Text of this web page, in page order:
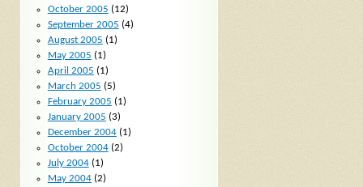
October 2005 (12)
September 2005 (4)
August 2005 (1)
May 2005 (1)
April 2005 (1)
March 2005 (5)
February 2005 (1)
January 2005 (3)
December 2004(1)
October 2004(2)
July 2004(1)
May 2004(2)